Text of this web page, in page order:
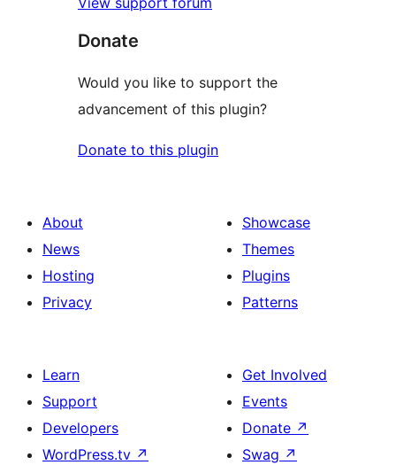
Donate
Would you like to support the
advancement of this plugin?
Donate to this plugin
About
News
Hosting
Privacy
Showcase
Themes
Plugins
Patterns
Learn
Support
Developers
WordPress.tv ↗
Get Involved
Events
Donate ↗
Swag ↗